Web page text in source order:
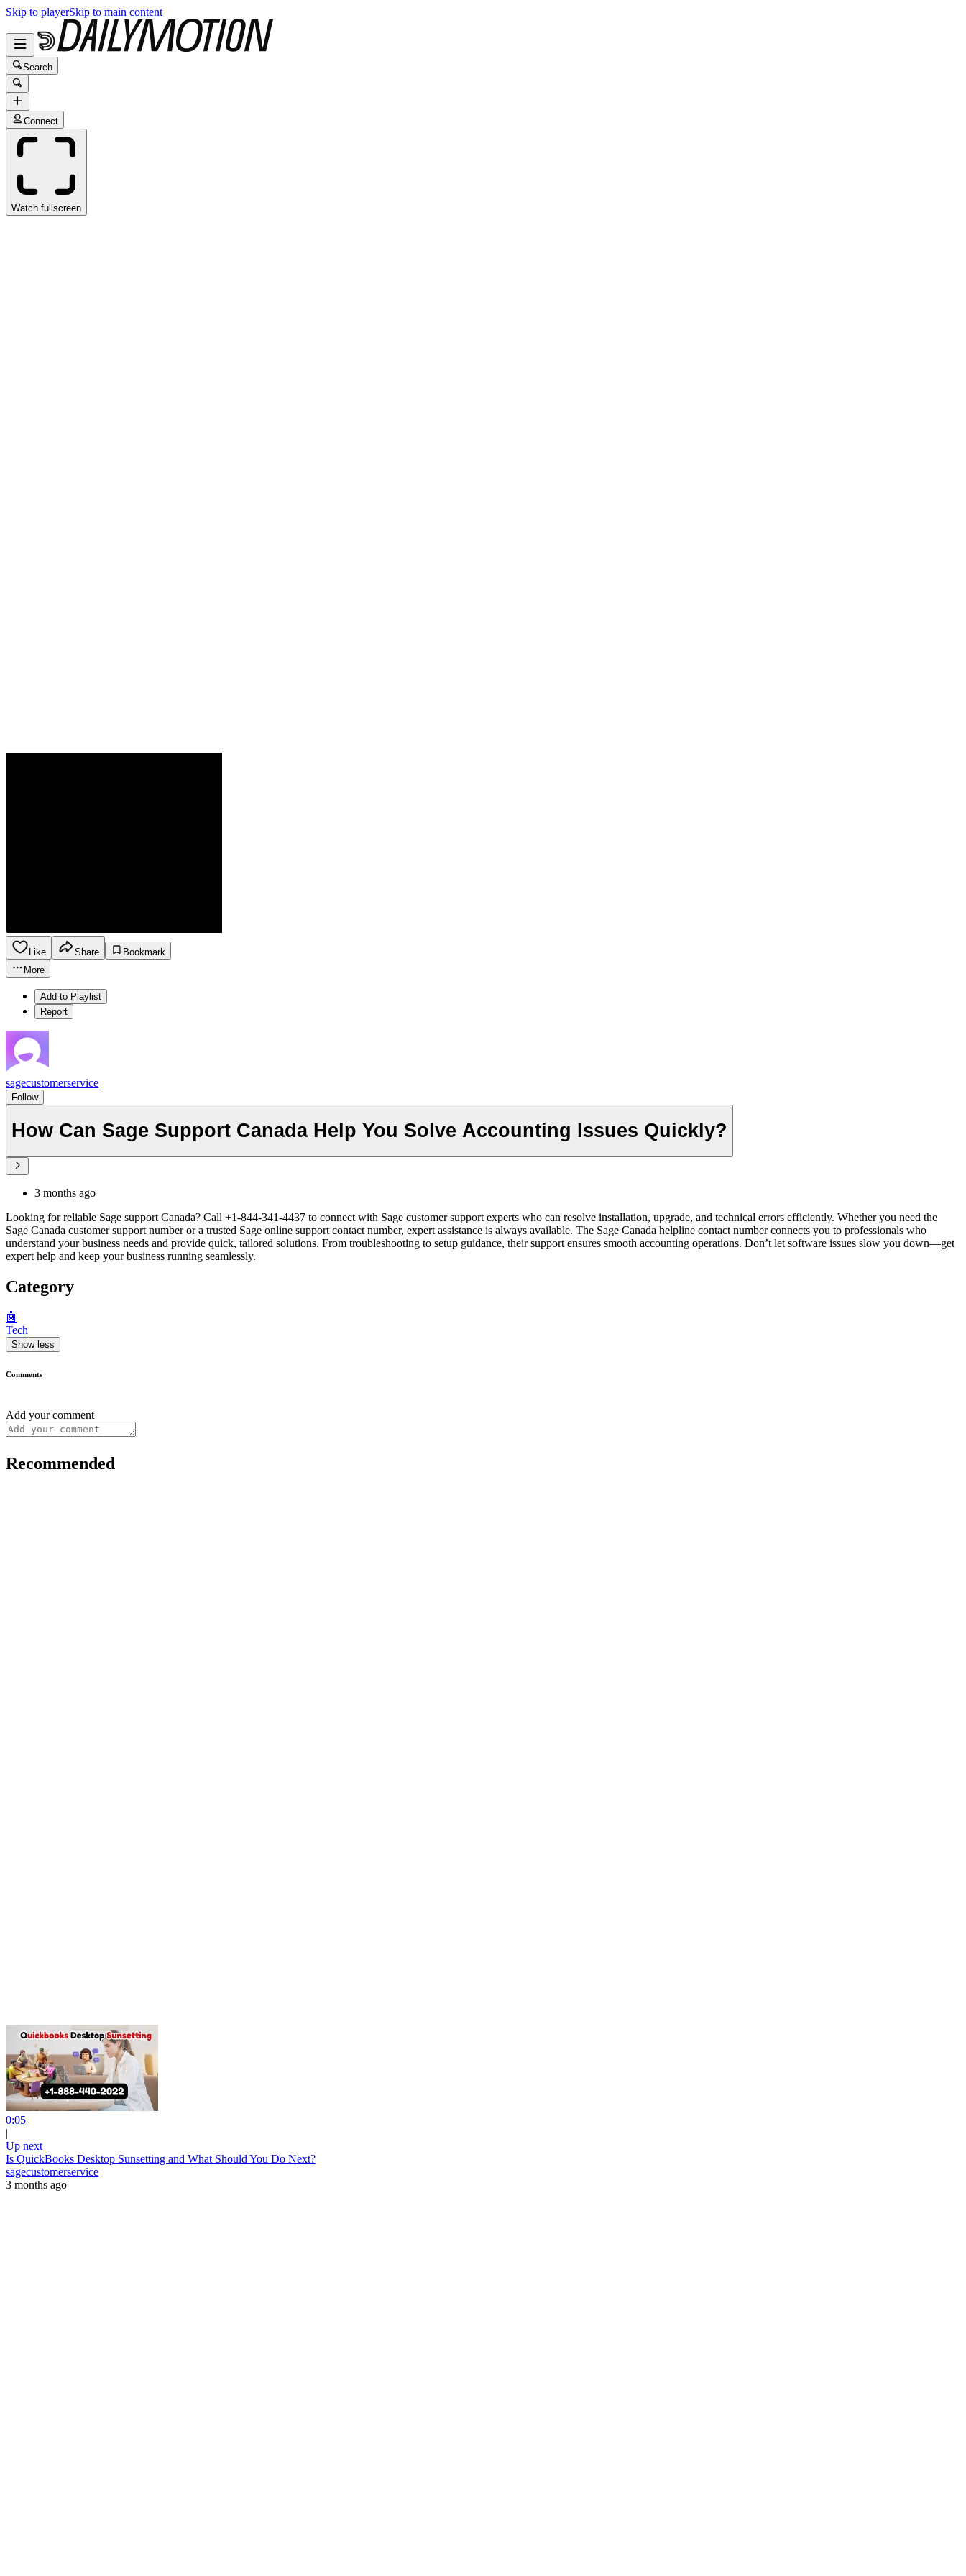
Skip to playerSkip to main content
Search
Connect
Watch fullscreen
Like Share
Bookmark
More
Add to Playlist
Report
sagecustomerservice
Follow
How Can Sage Support Canada Help You Solve Accounting Issues Quickly?
3 months ago
Looking for reliable Sage support Canada? Call +1-844-341-4437 to connect with Sage customer support experts who can resolve installation, upgrade, and technical errors efficiently. Whether you need the
Sage Canada customer support number or a trusted Sage online support contact number, expert assistance is always available. The Sage Canada helpline contact number connects you to professionals who
understand your business needs and provide quick, tailored solutions. From troubleshooting to setup guidance, their support ensures smooth accounting operations. Don’t let software issues slow you down—get
expert help and keep your business running seamlessly.
Category
🤖
Tech
Show less
Comments
Add your comment
Recommended
0:05
|
Up next
Is QuickBooks Desktop Sunsetting and What Should You Do Next?
sagecustomerservice
3 months ago